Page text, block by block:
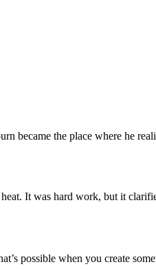
became the place where he
It was hard work, but it
possible when you create